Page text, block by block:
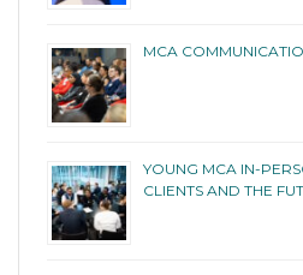
MCA
YOUNG MCA IN-
CLIENTS AND THE